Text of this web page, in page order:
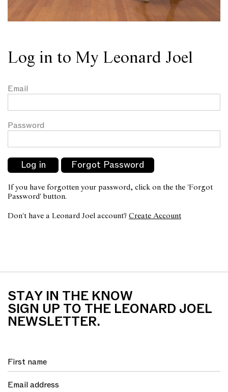
Log in to My Leonard Joel
Email
Password
If you have forgotten your password, click on the the 'Forgot
Password' button.
Don't have a Leonard Joel account? Create Account
STAY IN THE KNOW
SIGN UP TO THE LEONARD JOEL
NEWSLETTER.